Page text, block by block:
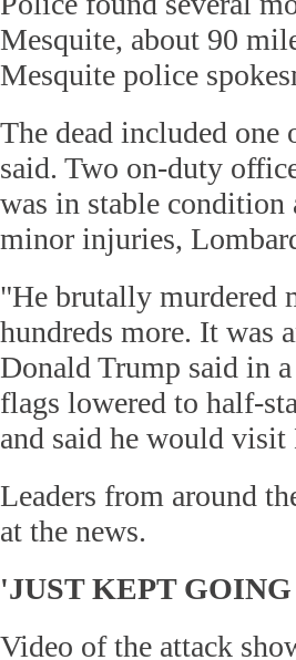
Mesquite, about 90
Mesquite police
The dead included
said. Two on-duty
was in stable condition
minor injuries,
"He brutally murdered
hundreds more. It was
Donald Trump said in
flags lowered to half-
and said he would visit
Leaders from around
at the news.
'JUST KEPT
Video of the attack